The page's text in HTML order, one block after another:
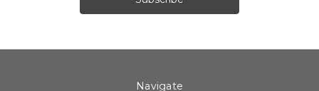
Navigate